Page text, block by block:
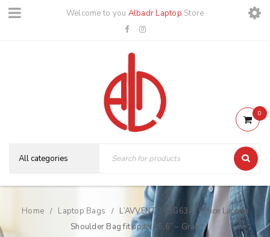
Welcome to you Albadr Laptop Store
0
Home / Laptop Bags /
L’AVVENTO (BG63A) Office Laptop
Shoulder Bag fit up to 15.6” – Gray